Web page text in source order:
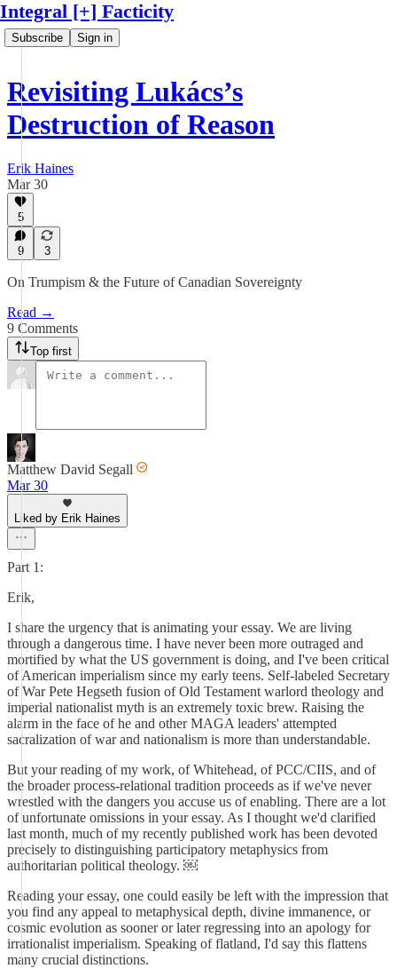
Integral [+] Facticity
Subscribe Sign in
Revisiting Lukács’s
Destruction of Reason
Erik Haines
Mar 30
5
9 3
On Trumpism & the Future of Canadian Sovereignty
Read →
9 Comments
Top first
Matthew David Segall
Mar 30
Liked by Erik Haines
Part 1:
Erik,
I share the urgency that is animating your essay. We are living
through a dangerous time. I have never been more outraged and
mortified by what the US government is doing, and I've been critical
of American imperialism since my early teens. Self-labeled Secretary
of War Pete Hegseth fusion of Old Testament warlord theology and
imperial nationalist myth is an extremely toxic brew. Raising the
alarm in the face of he and other MAGA leaders' attempted
sacralization of war and nationalism is more than understandable.
But your reading of my work, of Whitehead, of PCC/CIIS, and of
the broader process-relational tradition proceeds as if we've never
wrestled with the dangers you accuse us of enabling. There are a lot
of unfortunate omissions in your essay. As I thought we'd clarified
last month, much of my recently published work has been devoted
precisely to distinguishing participatory metaphysics from
authoritarian political theology. ￼
Reading your essay, one could easily be left with the impression that
you find any appeal to metaphysical depth, divine immanence, or
cosmic evolution as sooner or later regressing into an apology for
irrationalist imperialism. Speaking of flatland, I'd say this flattens
many crucial distinctions.